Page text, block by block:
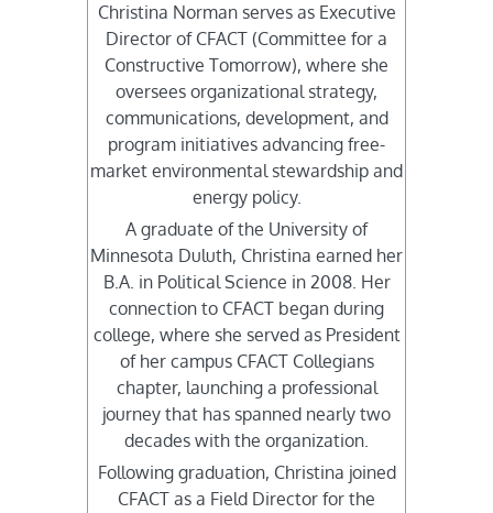
Christina Norman serves as Executive
Director of CFACT (Committee for a
Constructive Tomorrow), where she
oversees organizational strategy,
communications, development, and
program initiatives advancing free-
market environmental stewardship and
energy policy.
A graduate of the University of
Minnesota Duluth, Christina earned her
B.A. in Political Science in 2008. Her
connection to CFACT began during
college, where she served as President
of her campus CFACT Collegians
chapter, launching a professional
journey that has spanned nearly two
decades with the organization.
Following graduation, Christina joined
CFACT as a Field Director for the